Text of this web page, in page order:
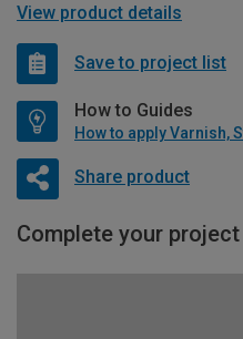
View product details
Save to project list
How to Guides
Share product
Complete your project